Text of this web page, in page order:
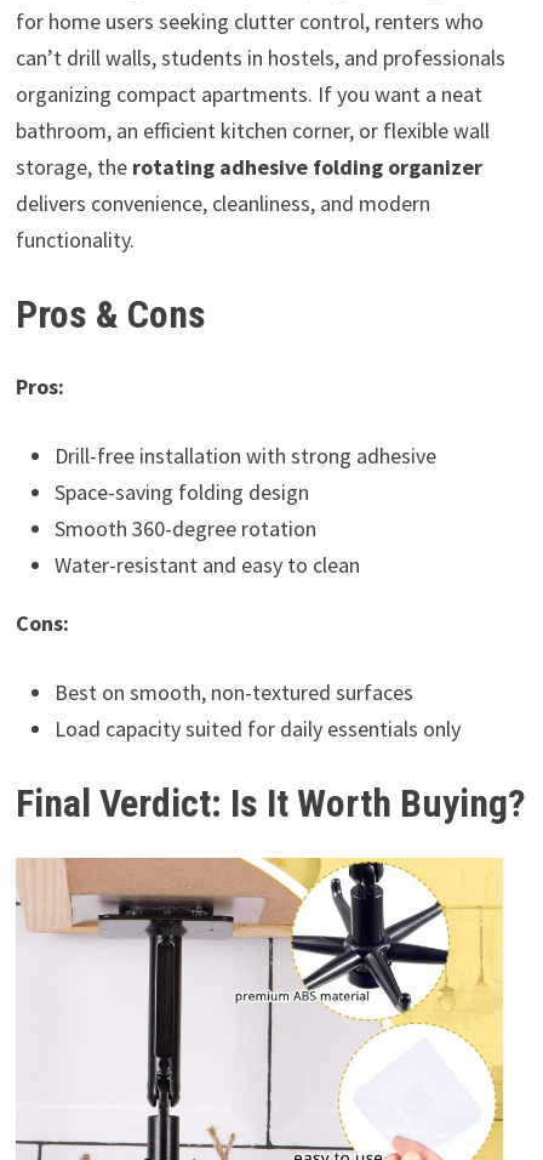
for home users seeking clutter control, renters who
can’t drill walls, students in hostels, and professionals
organizing compact apartments. If you want a neat
bathroom, an efficient kitchen corner, or flexible wall
storage, the rotating adhesive folding organizer
delivers convenience, cleanliness, and modern
functionality.
Pros & Cons
Pros:
Drill-free installation with strong adhesive
Space-saving folding design
Smooth 360-degree rotation
Water-resistant and easy to clean
Cons:
Best on smooth, non-textured surfaces
Load capacity suited for daily essentials only
Final Verdict: Is It Worth Buying?